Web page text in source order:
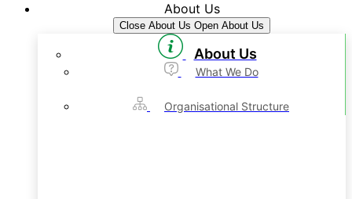
About Us
Close About Us Open About Us
About Us
What We Do
Organisational Structure